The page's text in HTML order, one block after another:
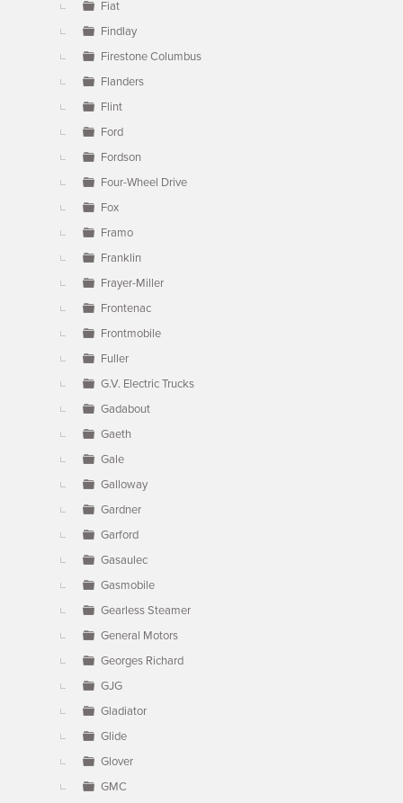
Fiat
Findlay
Firestone Columbus
Flanders
Flint
Ford
Fordson
Four-Wheel Drive
Fox
Framo
Franklin
Frayer-Miller
Frontenac
Frontmobile
Fuller
G.V. Electric Trucks
Gadabout
Gaeth
Gale
Galloway
Gardner
Garford
Gasaulec
Gasmobile
Gearless Steamer
General Motors
Georges Richard
GJG
Gladiator
Glide
Glover
GMC